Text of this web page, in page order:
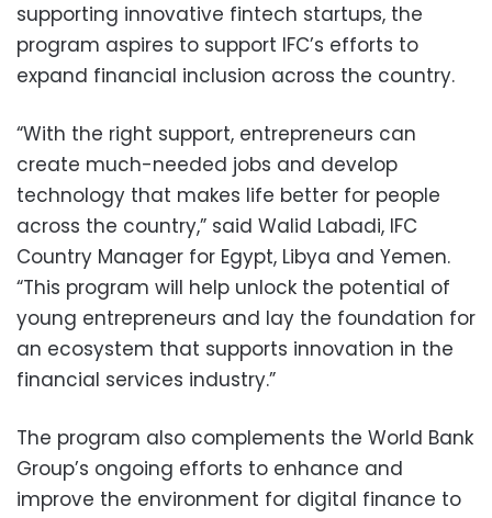
supporting innovative fintech startups, the
program aspires to support IFC’s efforts to
expand financial inclusion across the country.
“With the right support, entrepreneurs can
create much-needed jobs and develop
technology that makes life better for people
across the country,” said Walid Labadi, IFC
Country Manager for Egypt, Libya and Yemen.
“This program will help unlock the potential of
young entrepreneurs and lay the foundation for
an ecosystem that supports innovation in the
financial services industry.”
The program also complements the World Bank
Group’s ongoing efforts to enhance and
improve the environment for digital finance to